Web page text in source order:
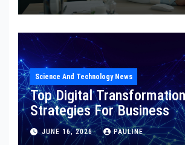
Science And Technology News
Top Digital Transformation
Strategies For Business
JUNE 16, 2026 PAULINE